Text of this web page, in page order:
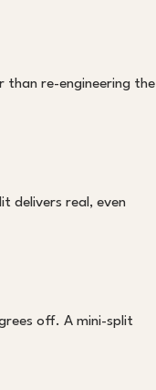
than re-engineering the
delivers real, even
off. A mini-split